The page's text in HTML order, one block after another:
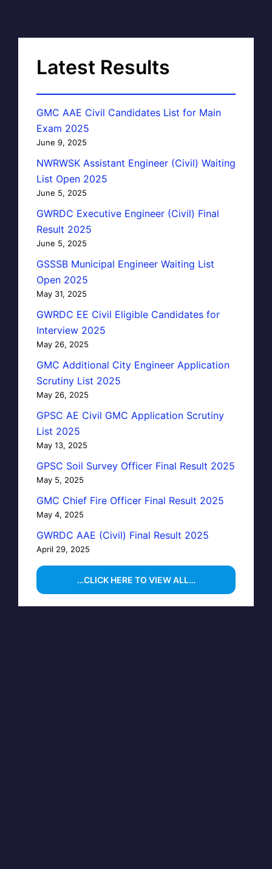
Latest Results
GMC AAE Civil Candidates List for Main
Exam 2025
June 9, 2025
NWRWSK Assistant Engineer (Civil) Waiting
List Open 2025
June 5, 2025
GWRDC Executive Engineer (Civil) Final
Result 2025
June 5, 2025
GSSSB Municipal Engineer Waiting List
Open 2025
May 31, 2025
GWRDC EE Civil Eligible Candidates for
Interview 2025
May 26, 2025
GMC Additional City Engineer Application
Scrutiny List 2025
May 26, 2025
GPSC AE Civil GMC Application Scrutiny
List 2025
May 13, 2025
GPSC Soil Survey Officer Final Result 2025
May 5, 2025
GMC Chief Fire Officer Final Result 2025
May 4, 2025
GWRDC AAE (Civil) Final Result 2025
April 29, 2025
…CLICK HERE TO VIEW ALL…